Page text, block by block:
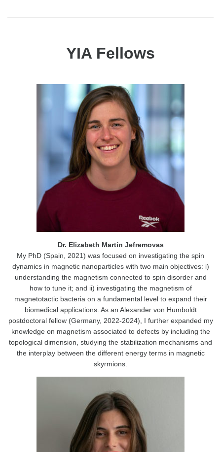
YIA Fellows
Dr. Elizabeth Martín Jefremovas
My PhD (Spain, 2021) was focused on investigating the spin
dynamics in magnetic nanoparticles with two main objectives: i)
understanding the magnetism connected to spin disorder and
how to tune it; and ii) investigating the magnetism of
magnetotactic bacteria on a fundamental level to expand their
biomedical applications. As an Alexander von Humboldt
postdoctoral fellow (Germany, 2022-2024), I further expanded my
knowledge on magnetism associated to defects by including the
topological dimension, studying the stabilization mechanisms and
the interplay between the different energy terms in magnetic
skyrmions.